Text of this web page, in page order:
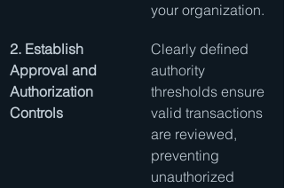
your organization.
2. Establish
Approval and
Authorization
Controls
Clearly defined
authority
thresholds ensure
valid transactions
are reviewed,
preventing
unauthorized